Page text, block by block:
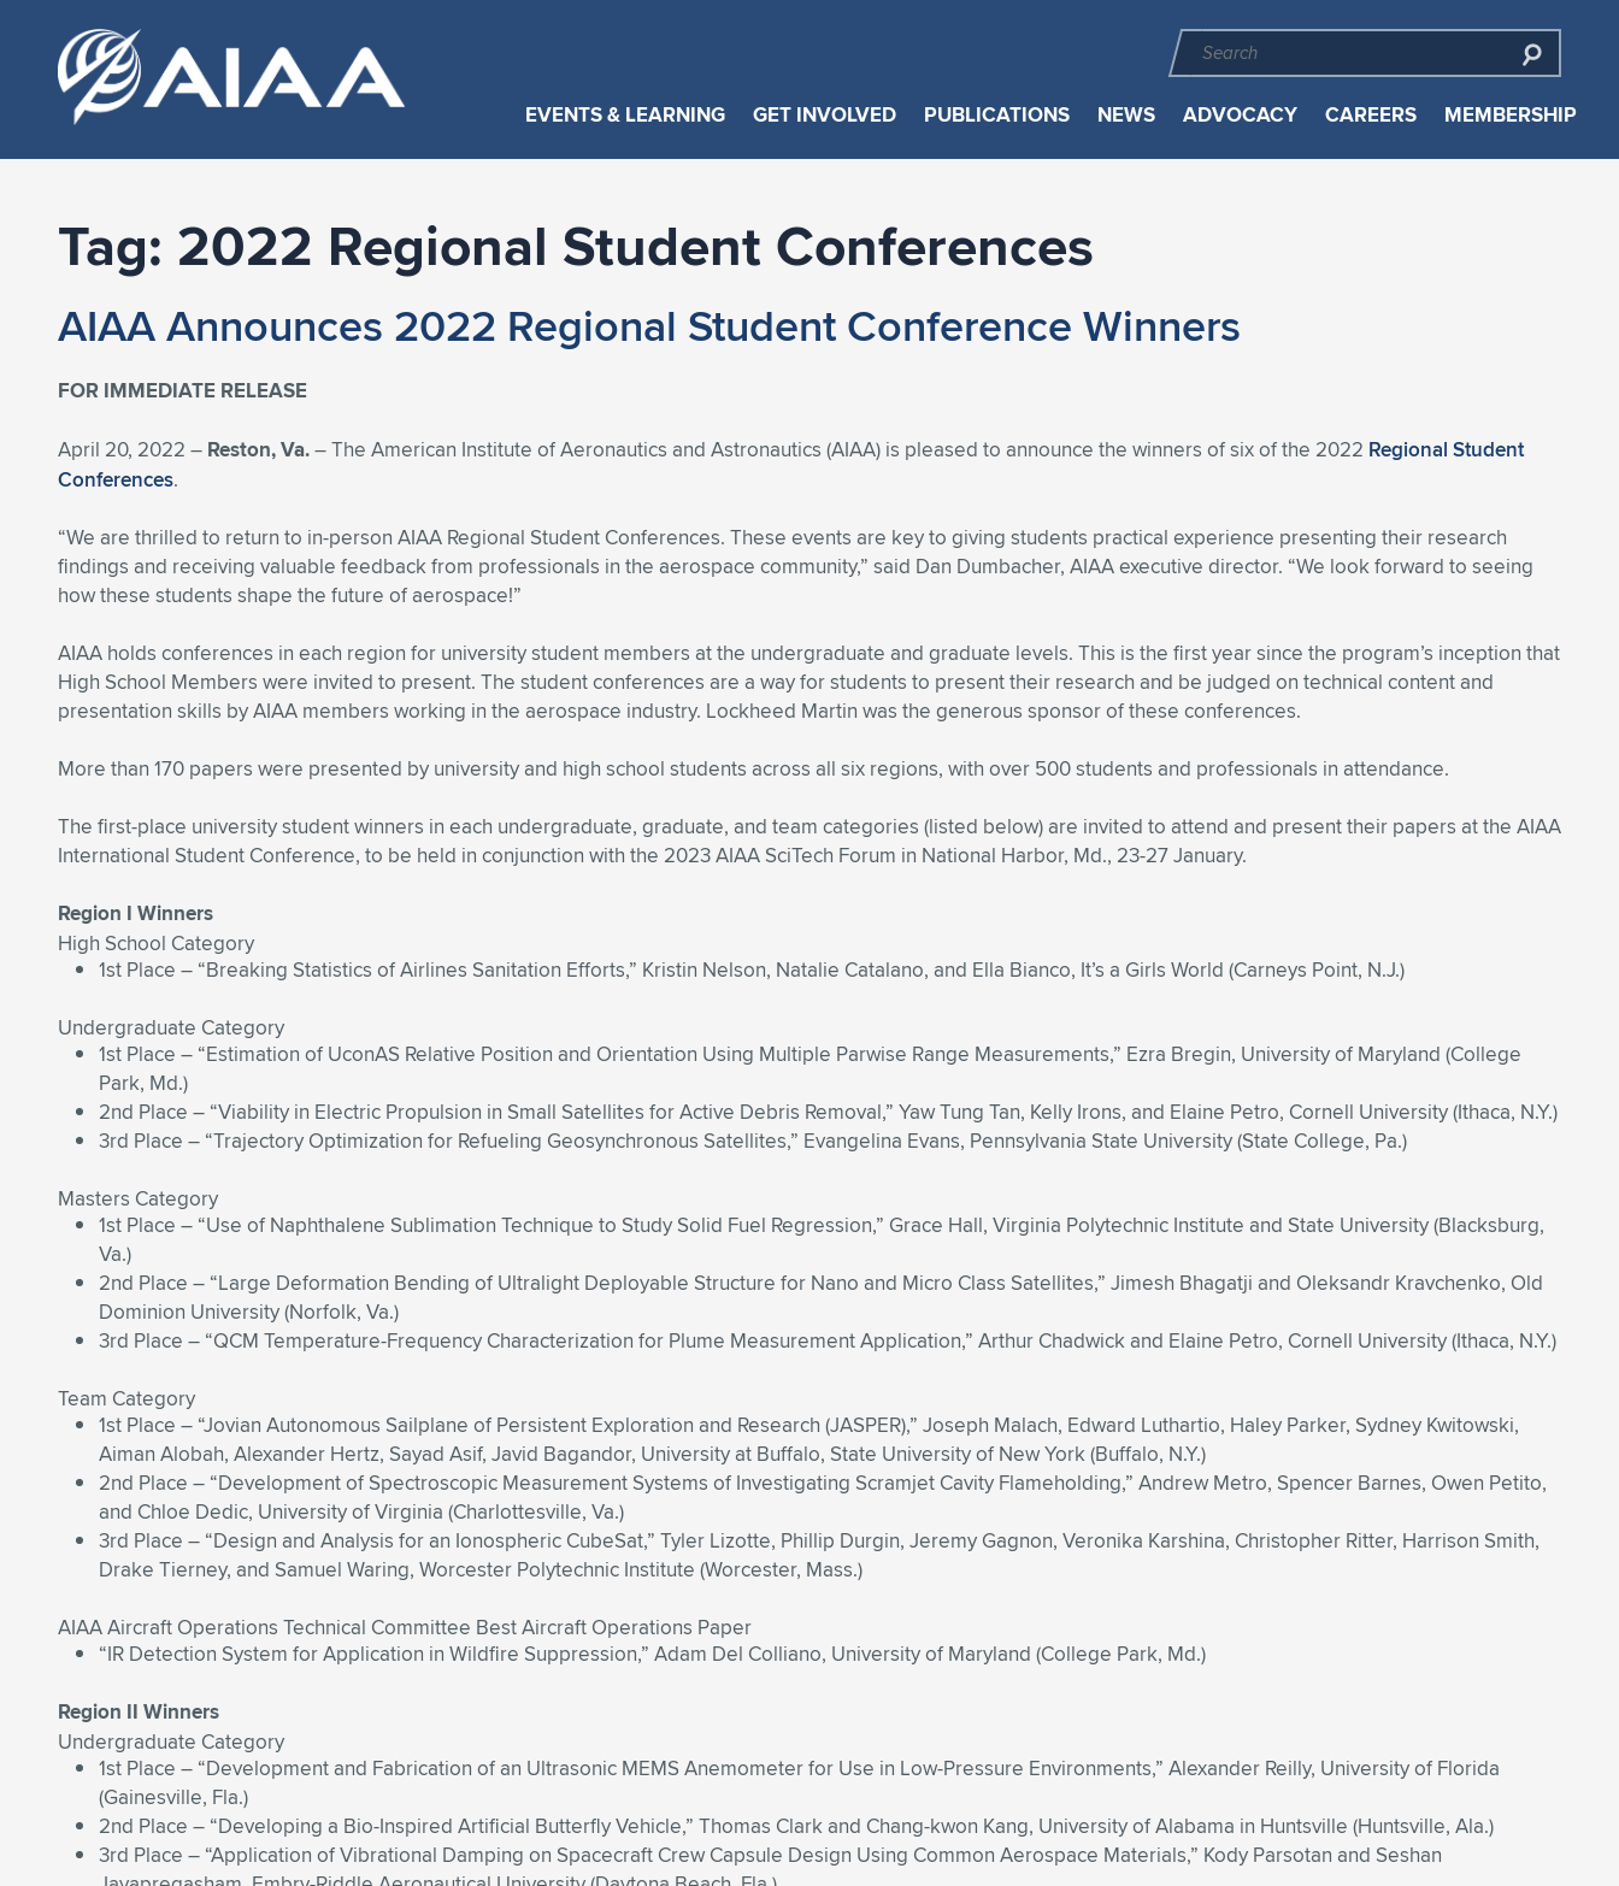
EVENTS & LEARNING GET INVOLVED PUBLICATIONS NEWS ADVOCACY CAREERS MEMBERSHIP
Tag: 2022 Regional Student Conferences
AIAA Announces 2022 Regional Student Conference Winners
FOR IMMEDIATE RELEASE
April 20, 2022 – Reston, Va.– The American Institute of Aeronautics and Astronautics (AIAA) is pleased to announce the winners of six of the 2022 Regional Student
Conferences.
“We are thrilled to return to in-person AIAA Regional Student Conferences. These events are key to giving students practical experience presenting their research
findings and receiving valuable feedback from professionals in the aerospace community,” said Dan Dumbacher, AIAA executive director. “We look forward to seeing
how these students shape the future of aerospace!”
AIAA holds conferences in each region for university student members at the undergraduate and graduate levels. This is the first year since the program’s inception that
High School Members were invited to present. The student conferences are a way for students to present their research and be judged on technical content and
presentation skills by AIAA members working in the aerospace industry. Lockheed Martin was the generous sponsor of these conferences.
More than 170 papers were presented by university and high school students across all six regions, with over 500 students and professionals in attendance.
The first-place university student winners in each undergraduate, graduate, and team categories (listed below) are invited to attend and present their papers at the AIAA
International Student Conference, to be held in conjunction with the 2023 AIAA SciTech Forum in National Harbor, Md., 23-27 January.
Region I Winners
High School Category
1st Place – “Breaking Statistics of Airlines Sanitation Efforts,” Kristin Nelson, Natalie Catalano, and Ella Bianco, It’s a Girls World (Carneys Point, N.J.)
Undergraduate Category
1st Place – “Estimation of UconAS Relative Position and Orientation Using Multiple Parwise Range Measurements,” Ezra Bregin, University of Maryland (College
Park, Md.)
2nd Place – “Viability in Electric Propulsion in Small Satellites for Active Debris Removal,” Yaw Tung Tan, Kelly Irons, and Elaine Petro, Cornell University (Ithaca, N.Y.)
3rd Place – “Trajectory Optimization for Refueling Geosynchronous Satellites,” Evangelina Evans, Pennsylvania State University (State College, Pa.)
Masters Category
1st Place – “Use of Naphthalene Sublimation Technique to Study Solid Fuel Regression,” Grace Hall, Virginia Polytechnic Institute and State University (Blacksburg,
Va.)
2nd Place – “Large Deformation Bending of Ultralight Deployable Structure for Nano and Micro Class Satellites,” Jimesh Bhagatji and Oleksandr Kravchenko, Old
Dominion University (Norfolk, Va.)
3rd Place – “QCM Temperature-Frequency Characterization for Plume Measurement Application,” Arthur Chadwick and Elaine Petro, Cornell University (Ithaca, N.Y.)
Team Category
1st Place – “Jovian Autonomous Sailplane of Persistent Exploration and Research (JASPER),” Joseph Malach, Edward Luthartio, Haley Parker, Sydney Kwitowski,
Aiman Alobah, Alexander Hertz, Sayad Asif, Javid Bagandor, University at Buffalo, State University of New York (Buffalo, N.Y.)
2nd Place – “Development of Spectroscopic Measurement Systems of Investigating Scramjet Cavity Flameholding,” Andrew Metro, Spencer Barnes, Owen Petito,
and Chloe Dedic, University of Virginia (Charlottesville, Va.)
3rd Place – “Design and Analysis for an Ionospheric CubeSat,” Tyler Lizotte, Phillip Durgin, Jeremy Gagnon, Veronika Karshina, Christopher Ritter, Harrison Smith,
Drake Tierney, and Samuel Waring, Worcester Polytechnic Institute (Worcester, Mass.)
AIAA Aircraft Operations Technical Committee Best Aircraft Operations Paper
“IR Detection System for Application in Wildfire Suppression,” Adam Del Colliano, University of Maryland (College Park, Md.)
Region II Winners
Undergraduate Category
1st Place – “Development and Fabrication of an Ultrasonic MEMS Anemometer for Use in Low-Pressure Environments,” Alexander Reilly, University of Florida
(Gainesville, Fla.)
2nd Place – “Developing a Bio-Inspired Artificial Butterfly Vehicle,” Thomas Clark and Chang-kwon Kang, University of Alabama in Huntsville (Huntsville, Ala.)
3rd Place – “Application of Vibrational Damping on Spacecraft Crew Capsule Design Using Common Aerospace Materials,” Kody Parsotan and Seshan